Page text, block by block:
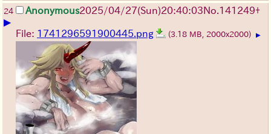
24 Anonymous2025/04/27(Sun)20:40:03No. 141249+
▶
File: 1741296591900445.png (3.18 MB, 2000x2000) ▶